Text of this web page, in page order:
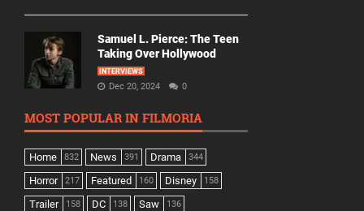
Samuel L. Pierce: The Teen
Taking Over Hollywood
INTERVIEWS
Dec 20, 2024 0
MOST POPULAR IN FILMORIA
Home 832 News 391 Drama 344
Horror 217 Featured 160 Disney 158
Trailer 158 DC 138 Saw 136